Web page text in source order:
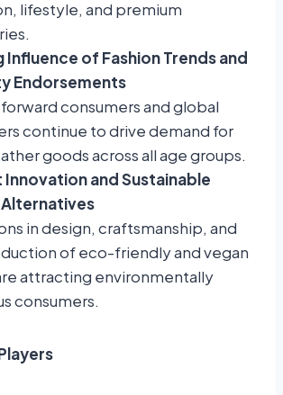
lifestyle, and premium
Influence of Fashion Trends and
Endorsements
consumers and global
continue to drive demand for
goods across all age groups.
and Sustainable
in design, craftsmanship, and
of eco-friendly and vegan
attracting environmentally
consumers.